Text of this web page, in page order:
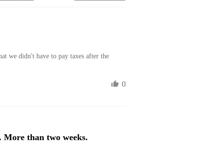
we didn't have to pay taxes after the
0
than two weeks.